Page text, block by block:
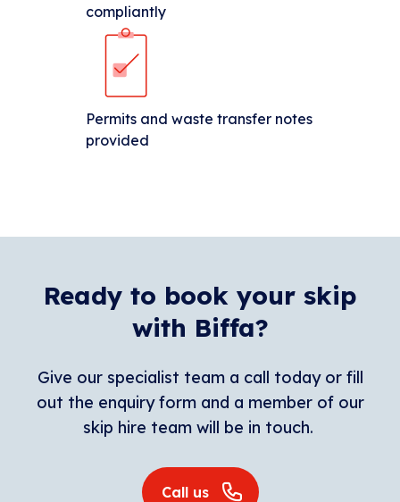
compliantly
Permits and waste transfer notes
provided
Ready to book your skip
with Biffa?
Give our specialist team a call today or fill
out the enquiry form and a member of our
skip hire team will be in touch.
Call us